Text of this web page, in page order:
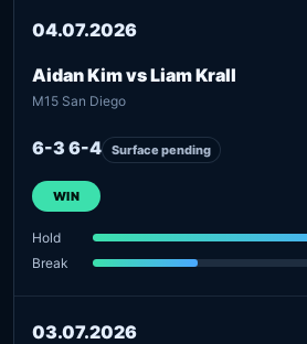
04.07.2026
Aidan Kim vs Liam Krall
M15 San Diego
6-3 6-4 Surface pending
WIN
Hold
Break
03.07.2026